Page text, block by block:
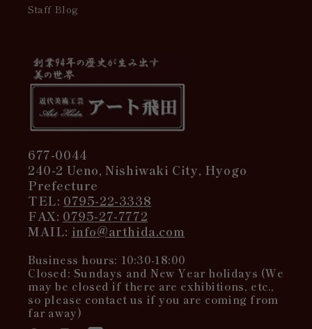
Staff Blog
677-0044
240-2 Ueno, Nishiwaki City, Hyogo
Prefecture
TEL: 0795-22-3338
FAX: 0795-27-7772
MAIL: info@arthida.com
Business hours: 10:30-18:00
Closed: Sundays and New Year holidays (We
may be closed if there are exhibitions, etc.,
so please contact us if you are coming from
far away)